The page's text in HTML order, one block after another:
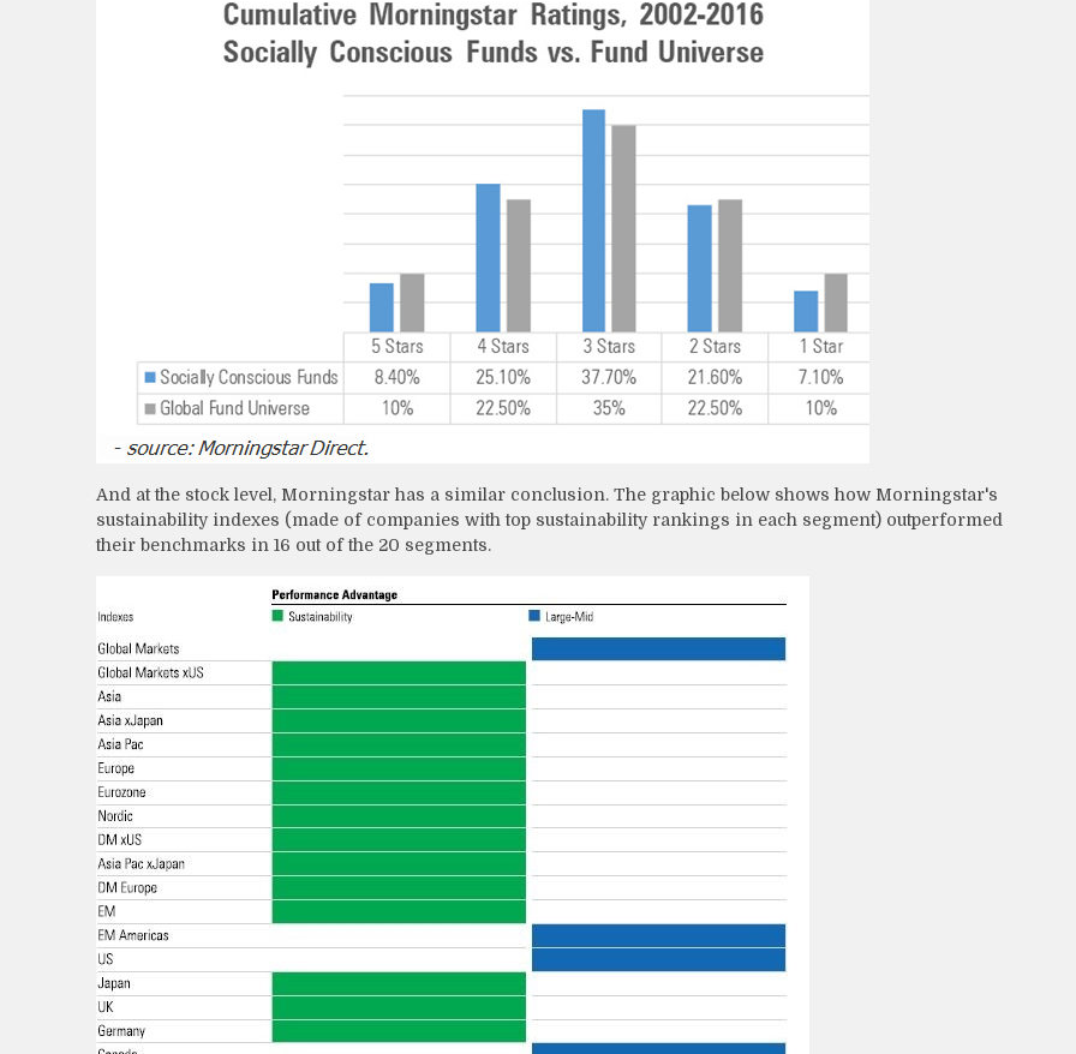
And at the stock level, Morningstar has a similar conclusion. The graphic below shows how Morningstar's
sustainability indexes (made of companies with top sustainability rankings in each segment) outperformed
their benchmarks in 16 out of the 20 segments.